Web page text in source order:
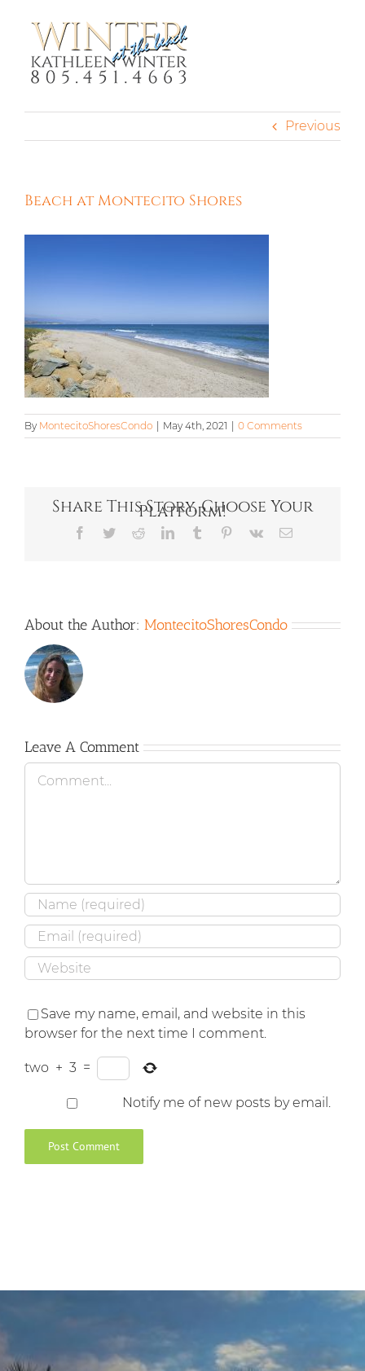
content
Previous
Beach at Montecito Shores
By MontecitoShoresCondo May 4th, 2021 0 Comments
Share This Story, Choose Your
Platform!
Facebook
TwitterRedditLinkedInTumblr Pinterest
Vk Email
About the Author: MontecitoShoresCondo
Leave A Comment
Comment
Save my name, email, and website in this
browser for the next time I comment.
two + 3 =
Notify me of new posts by email.